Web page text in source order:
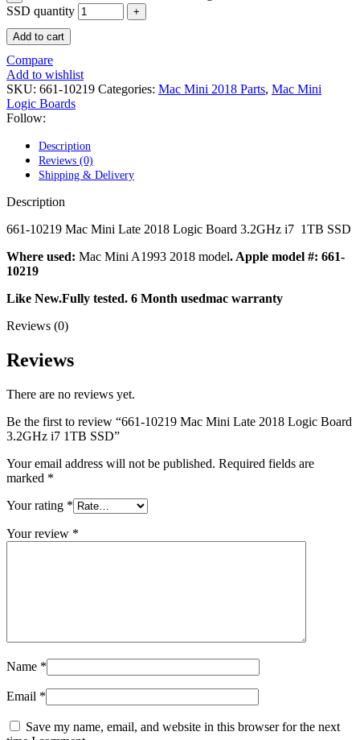
POWER MAC G3 LOGIC BOARDS
POWER MAC G4 LOGIC BOARDS
POWERBOOK G3 AC ADAPTER
POWERBOOK G3 LOGIC BOARDS
POWERBOOK G3 MEMORY
POWERBOOK G3 SERIES BATTERIES
POWERBOOK G4 ALUMINUM MEMORY
POWERBOOK G4 SERIES BATTERIES
POWERBOOK G4 TITANIUM MEMORY
POWERMAC G3 BEIGE TOWER MEMORY
POWERMAC G4 (MIRROR DRIVE DOORS)
POWERMAC G4 GRAPHITE MEMORY
POWERMAC G4 QUICKSILVER PARTS
XSERVE G5 PARTS
MAC POWER CORD & CABLE
MAC STANDS
NETWORKING
Mac Floppy Drive
SSD quantity
Add to cart
Compare
Add to wishlist
SKU: 661-10219 Categories: Mac Mini 2018 Parts, Mac Mini
Logic Boards
Follow:
Description
Reviews (0)
Shipping & Delivery
Description
661-10219 Mac Mini Late 2018 Logic Board 3.2GHz i7 1TB SSD
Where used: Mac Mini A1993 2018 model. Apple model #: 661-
10219
Like New.Fully tested. 6 Month usedmac warranty
Reviews (0)
Reviews
There are no reviews yet.
Be the first to review “661-10219 Mac Mini Late 2018 Logic Board
3.2GHz i7 1TB SSD”
Your email address will not be published. Required fields are
marked *
Your rating *
Your review *
Name *
Email *
Save my name, email, and website in this browser for the next